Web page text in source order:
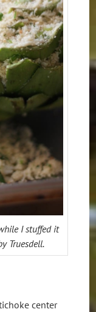
I stuffed it
Truesdell.
center